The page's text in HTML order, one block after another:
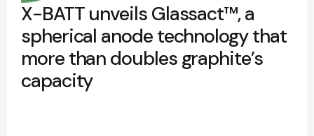
X-BATT unveils Glassact™, a
spherical anode technology that
more than doubles graphite’s
capacity